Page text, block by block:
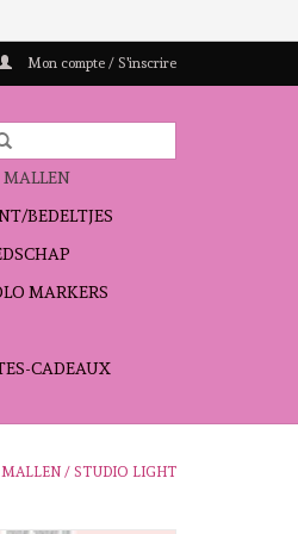
Mon compte / S'inscrire
MALLEN
BEDELTJES
MARKERS
CADEAUX
MALLEN / STUDIO LIGHT